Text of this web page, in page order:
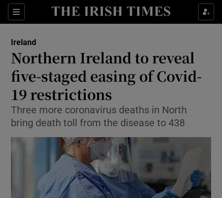
Sections
Show Culture sub sections
Show Technology sub sections
Show Science sub sections
Ireland
Northern Ireland to reveal
five-staged easing of Covid-
19 restrictions
Three more coronavirus deaths in North
bring death toll from the disease to 438